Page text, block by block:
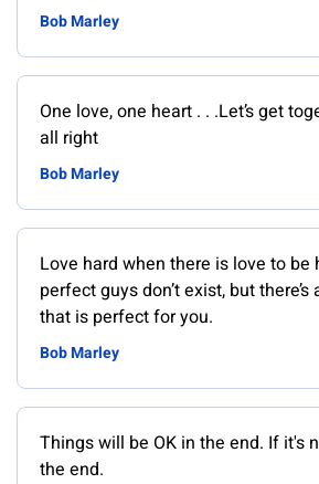
Bob Marley
One love, one heart . . .Let’s get
all right
Bob Marley
Love hard when there is love to be
perfect guys don’t exist, but
that is perfect for you.
Bob Marley
Things will be OK in the end. If it's
the end.